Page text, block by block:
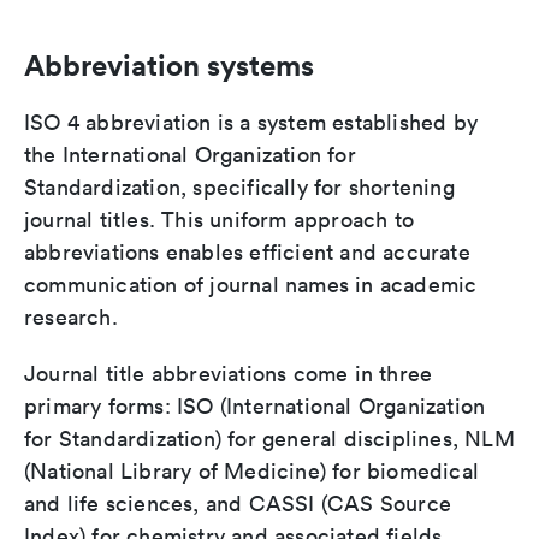
Abbreviation systems
ISO 4 abbreviation is a system established by
the International Organization for
Standardization, specifically for shortening
journal titles. This uniform approach to
abbreviations enables efficient and accurate
communication of journal names in academic
research.
Journal title abbreviations come in three
primary forms: ISO (International Organization
for Standardization) for general disciplines, NLM
(National Library of Medicine) for biomedical
and life sciences, and CASSI (CAS Source